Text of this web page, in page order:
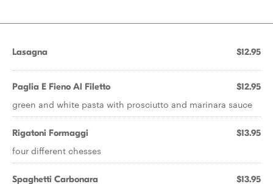
Lasagna $12.95
Paglia E Fieno Al Filetto $12.95
green and white pasta with prosciutto and marinara sauce
Rigatoni Formaggi $13.95
four different chesses
Spaghetti Carbonara $13.95